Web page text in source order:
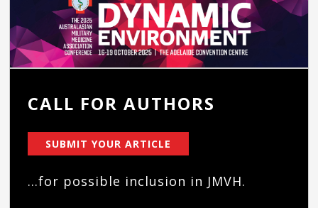
CALL FOR AUTHORS
SUBMIT YOUR ARTICLE
...for possible inclusion in JMVH.